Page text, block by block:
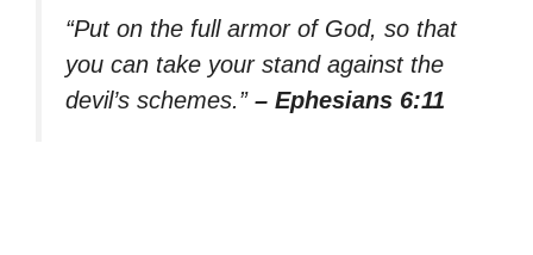
“Put on the full armor of God, so that
you can take your stand against the
devil’s schemes.” – Ephesians 6:11